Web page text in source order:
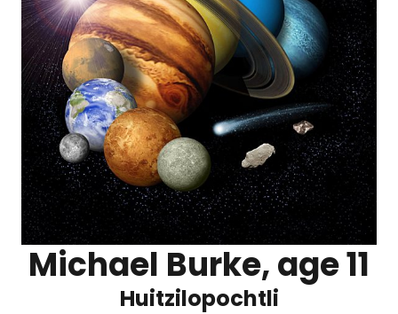
Michael Burke, age 11
Huitzilopochtli